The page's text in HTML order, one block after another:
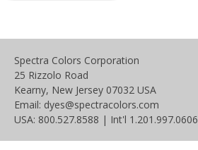
Spectra Colors Corporation
25 Rizzolo Road
Kearny, New Jersey 07032 USA
Email: dyes@spectracolors.com
USA: 800.527.8588 | Int'l 1.201.997.0606